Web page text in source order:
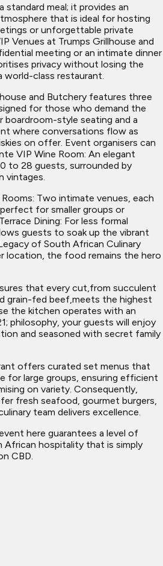
meal; it provides an
that is ideal for hosting
or unforgettable private
Venues at Trumps Grillhouse and
meeting or an intimate dinner
privacy without losing the
world-class restaurant.
and Butchery features three
for those who demand the
style seating and a
where conversations flow as
on offer. Event organisers can
VIP Wine Room: An elegant
to 28 guests, surrounded by
vintages.
Two intimate venues, each
for smaller groups or
Dining: For less formal
guests to soak up the vibrant
of South African Culinary
location, the food remains the hero
that every cut,from succulent
grain-fed beef,meets the highest
the kitchen operates with an
philosophy, your guests will enjoy
and seasoned with secret family
offers curated set menus that
for large groups, ensuring efficient
on variety. Consequently,
fresh seafood, gourmet burgers,
team delivers excellence.
here guarantees a level of
African hospitality that is simply
CBD.